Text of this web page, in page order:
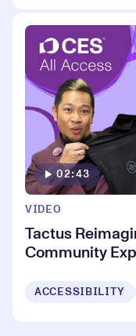
02:43
VIDEO
Tactus
Community
ACCESSIBILITY